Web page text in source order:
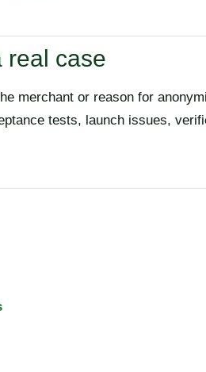
real case
merchant or reason for
tests, launch issues,